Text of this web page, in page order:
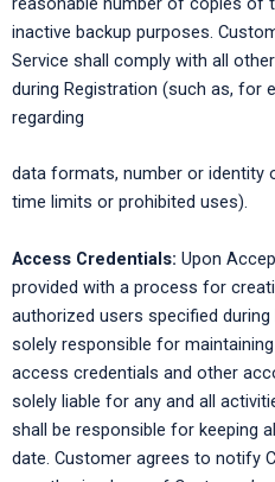
inactive backup purposes.
Service shall comply with all
during Registration (such as, for
regarding
data formats, number or identity
time limits or prohibited uses).
Access Credentials: Upon
provided with a process for
authorized users specified
solely responsible for
access credentials and other
solely liable for any and all
shall be responsible for keeping
date. Customer agrees to notify